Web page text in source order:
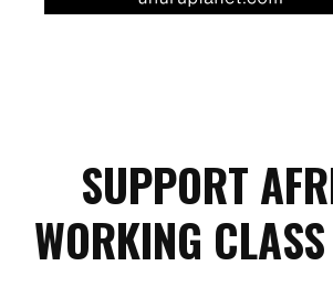
SUPPORT
WORKING